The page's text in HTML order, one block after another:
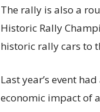
The rally is also a
Historic Rally
historic rally cars to
Last year’s event
economic impact of